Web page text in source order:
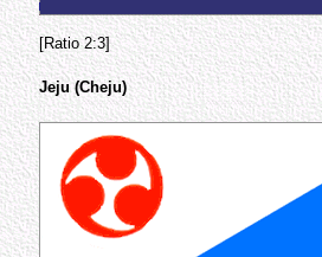
[Ratio 2:3]
Jeju (Cheju)